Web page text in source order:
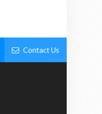
Contact Us